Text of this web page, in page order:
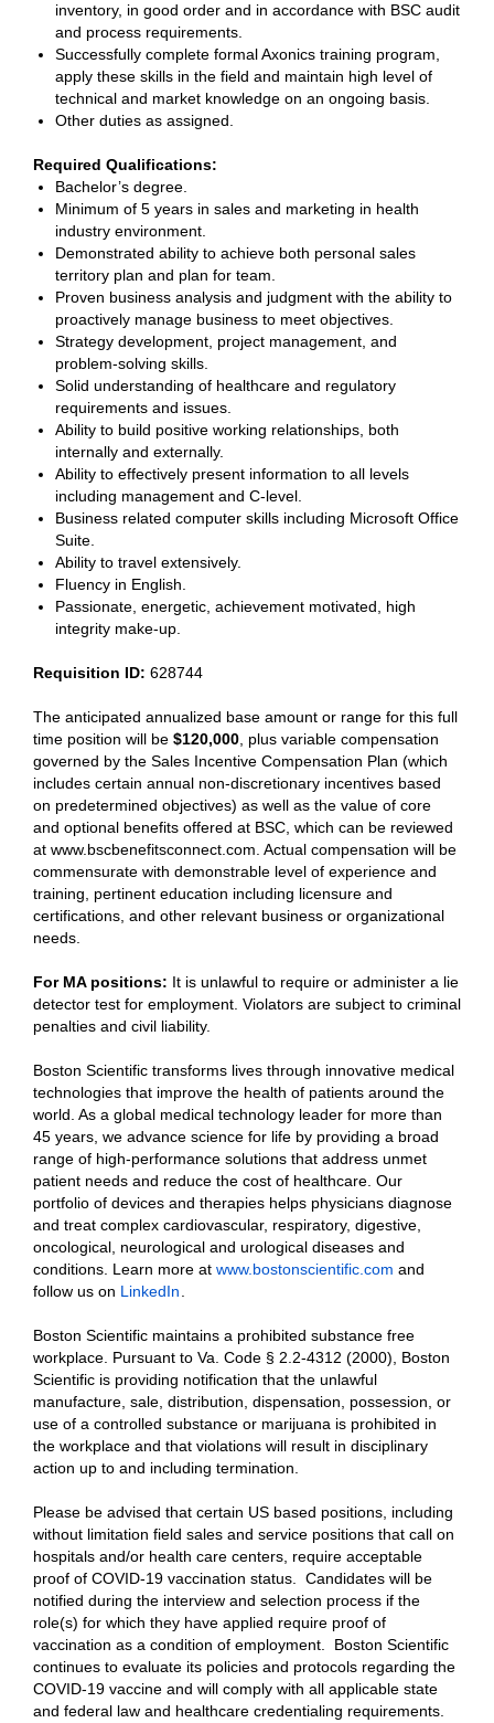
inventory, in good order and in accordance with BSC audit
and process requirements.
Successfully complete formal Axonics training program,
apply these skills in the field and maintain high level of
technical and market knowledge on an ongoing basis.
Other duties as assigned.
Required Qualifications:
Bachelor’s degree.
Minimum of 5 years in sales and marketing in health
industry environment.
Demonstrated ability to achieve both personal sales
territory plan and plan for team.
Proven business analysis and judgment with the ability to
proactively manage business to meet objectives.
Strategy development, project management, and
problem-solving skills.
Solid understanding of healthcare and regulatory
requirements and issues.
Ability to build positive working relationships, both
internally and externally.
Ability to effectively present information to all levels
including management and C-level.
Business related computer skills including Microsoft Office
Suite.
Ability to travel extensively.
Fluency in English.
Passionate, energetic, achievement motivated, high
integrity make-up.
Requisition ID: 628744
The anticipated annualized base amount or range for this full
time position will be $120,000 , plus variable compensation
governed by the Sales Incentive Compensation Plan (which
includes certain annual non-discretionary incentives based
on predetermined objectives) as well as the value of core
and optional benefits offered at BSC, which can be reviewed
at www.bscbenefitsconnect.com. Actual compensation will be
commensurate with demonstrable level of experience and
training, pertinent education including licensure and
certifications, and other relevant business or organizational
needs.
For MA positions: It is unlawful to require or administer a lie
detector test for employment. Violators are subject to criminal
penalties and civil liability.
Boston Scientific transforms lives through innovative medical
technologies that improve the health of patients around the
world. As a global medical technology leader for more than
45 years, we advance science for life by providing a broad
range of high-performance solutions that address unmet
patient needs and reduce the cost of healthcare. Our
portfolio of devices and therapies helps physicians diagnose
and treat complex cardiovascular, respiratory, digestive,
oncological, neurological and urological diseases and
conditions. Learn more at www.bostonscientific.com and
follow us on LinkedIn
Boston Scientific maintains a prohibited substance free
workplace. Pursuant to Va. Code § 2.2-4312 (2000), Boston
Scientific is providing notification that the unlawful
manufacture, sale, distribution, dispensation, possession, or
use of a controlled substance or marijuana is prohibited in
the workplace and that violations will result in disciplinary
action up to and including termination.
Please be advised that certain US based positions, including
without limitation field sales and service positions that call on
hospitals and/or health care centers, require acceptable
proof of COVID-19 vaccination status. Candidates will be
notified during the interview and selection process if the
role(s) for which they have applied require proof of
vaccination as a condition of employment. Boston Scientific
continues to evaluate its policies and protocols regarding the
COVID-19 vaccine and will comply with all applicable state
and federal law and healthcare credentialing requirements.